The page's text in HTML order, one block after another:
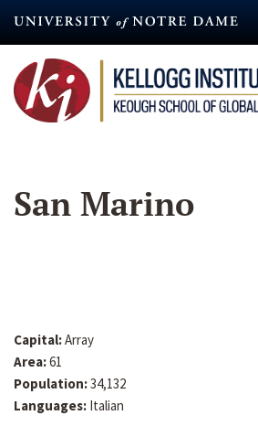
content
San Marino
Capital:Array
Area:61
Population:34,132
Languages: Italian